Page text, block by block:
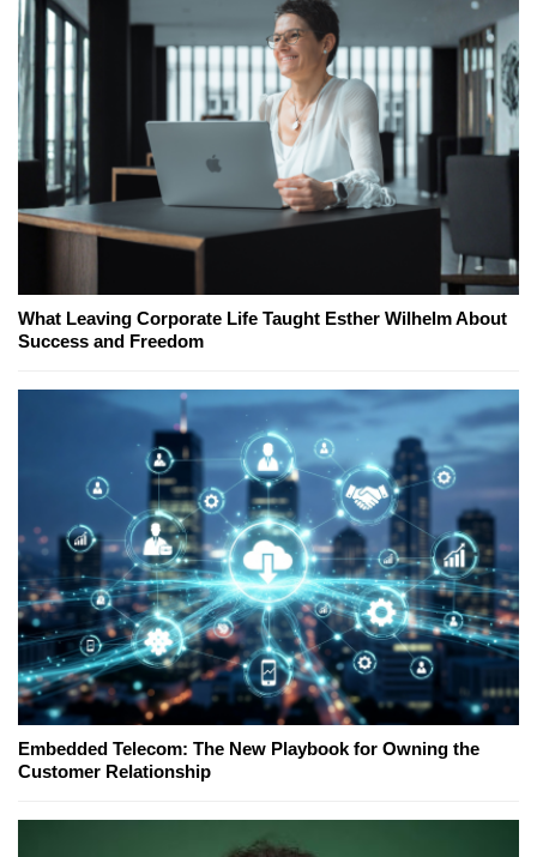
What Leaving Corporate Life Taught Esther Wilhelm About
Success and Freedom
Embedded Telecom: The New Playbook for Owning the
Customer Relationship